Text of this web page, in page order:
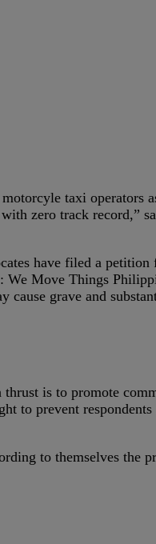
taxi operators
zero track record,”
have filed a
Move Things
cause grave and
is to promote
to prevent
to themselves the